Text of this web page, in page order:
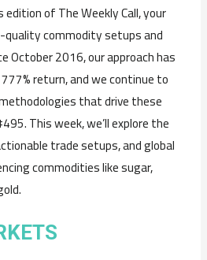
of The Weekly Call, your
commodity setups and
October 2016, our approach has
return, and we continue to
that drive these
This week, we’ll explore the
trade setups, and global
commodities like sugar,